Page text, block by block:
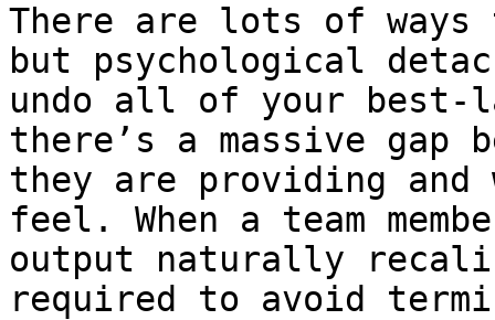
There are lots of
but psychological
undo all of your best-
there’s a massive gap
they are providing and
feel. When a team
output naturally
required to avoid